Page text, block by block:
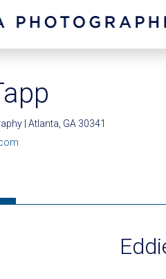
| Atlanta, GA 30341